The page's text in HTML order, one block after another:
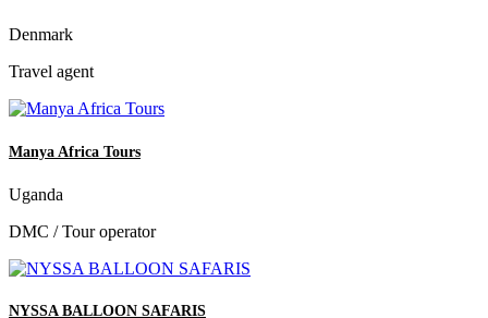
Denmark
Travel agent
Manya Africa Tours
Uganda
DMC / Tour operator
NYSSA BALLOON SAFARIS